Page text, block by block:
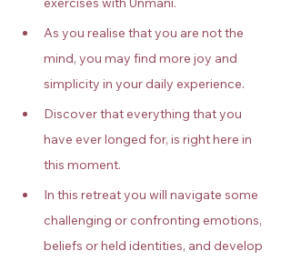
As you realise that you are not the
mind, you may find more joy and
simplicity in your daily experience.
Discover that everything that you
have ever longed for, is right here in
this moment.
In this retreat you will navigate some
challenging or confronting emotions,
beliefs or held identities, and develop